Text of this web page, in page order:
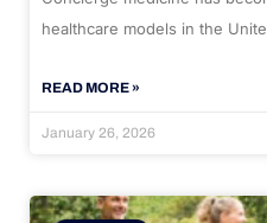
healthcare models in the
READ MORE »
January 26, 2026